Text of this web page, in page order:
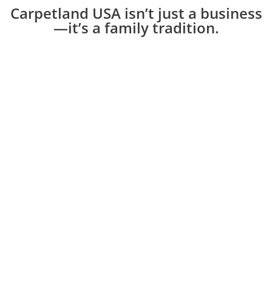
Carpetland USA isn’t just a business
—it’s a family tradition.